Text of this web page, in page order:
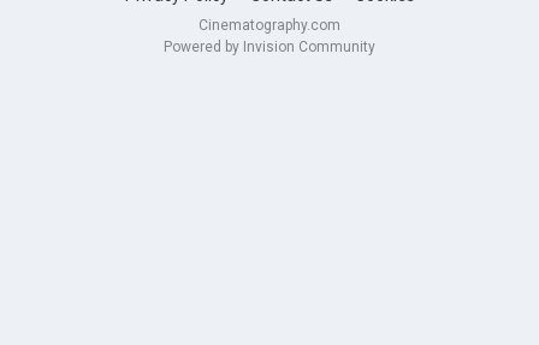
Cinematography.com
Powered by Invision Community